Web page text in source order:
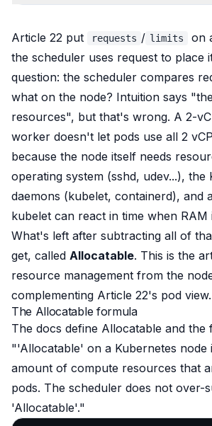
Article 22 put requests / limits
on
the scheduler uses request to place
question: the scheduler compares
what on the node? Intuition says
resources", but that's wrong. A 2-
worker doesn't let pods use all 2
because the node itself needs
operating system (sshd, udev...), the
daemons (kubelet, containerd), and
kubelet can react in time when RAM
What's left after subtracting all of
get, called Allocatable. This is the
resource management from the
complementing Article 22's pod view.
The Allocatable formula
The docs define Allocatable and the
"'Allocatable' on a Kubernetes node
amount of compute resources that
pods. The scheduler does not over-
'Allocatable'."